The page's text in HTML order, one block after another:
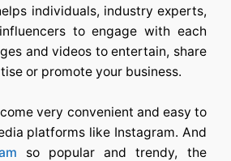
individuals, industry experts,
to engage with each
and videos to entertain, share
or promote your business.
very convenient and easy to
platforms like Instagram. And
so popular and trendy, the